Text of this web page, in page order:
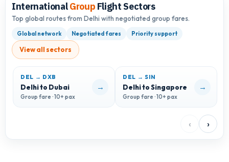
InternationalGroup Flight Sectors
Top global routes from Delhi with negotiated group fares.
Global network Negotiated fares Priority support
View all sectors
DEL → DXB
Delhi to Dubai
Group fare · 10+ pax
→
DEL → SIN
Delhi to Singapore
Group fare · 10+ pax
→
‹ ›